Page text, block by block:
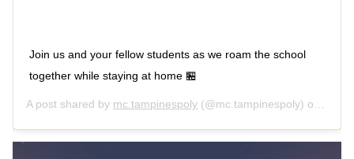
Join us and your fellow students as we roam the school
together while staying at home 🏪
A post shared by mc.tampinespoly (@mc.tampinespoly) on